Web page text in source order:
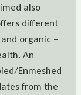
also
different
organic –
An
Enmeshed
from the